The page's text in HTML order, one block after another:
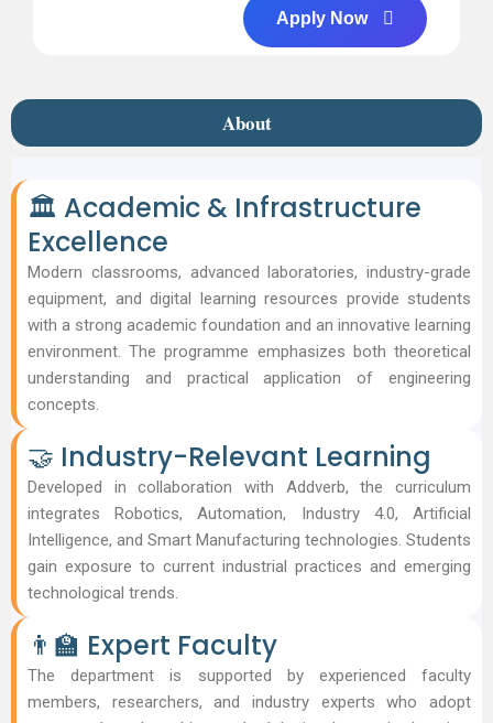
Apply Now
About
🏛 Academic & Infrastructure
Excellence
Modern classrooms, advanced laboratories, industry-grade
equipment, and digital learning resources provide students
with a strong academic foundation and an innovative learning
environment. The programme emphasizes both theoretical
understanding and practical application of engineering
concepts.
🤝 Industry-Relevant Learning
Developed in collaboration with Addverb, the curriculum
integrates Robotics, Automation, Industry 4.0, Artificial
Intelligence, and Smart Manufacturing technologies. Students
gain exposure to current industrial practices and emerging
technological trends.
👨‍🏫 Expert Faculty
The department is supported by experienced faculty
members, researchers, and industry experts who adopt